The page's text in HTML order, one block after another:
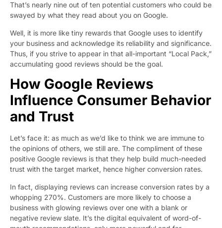
That’s nearly nine out of ten potential customers who could be
swayed by what they read about you on Google.
Well, it is more like tiny rewards that Google uses to identify
your business and acknowledge its reliability and significance.
Thus, if you strive to appear in that all-important “Local Pack,”
accumulating good reviews should be the goal.
How Google Reviews
Influence Consumer Behavior
and Trust
Let’s face it: as much as we’d like to think we are immune to
the opinions of others, we still are. The compliment of these
positive Google reviews is that they help build much-needed
trust with the target market, hence higher conversion rates.
In fact, displaying reviews can increase conversion rates by a
whopping 270%. Customers are more likely to choose a
business with glowing reviews over one with a blank or
negative review slate. It’s the digital equivalent of word-of-